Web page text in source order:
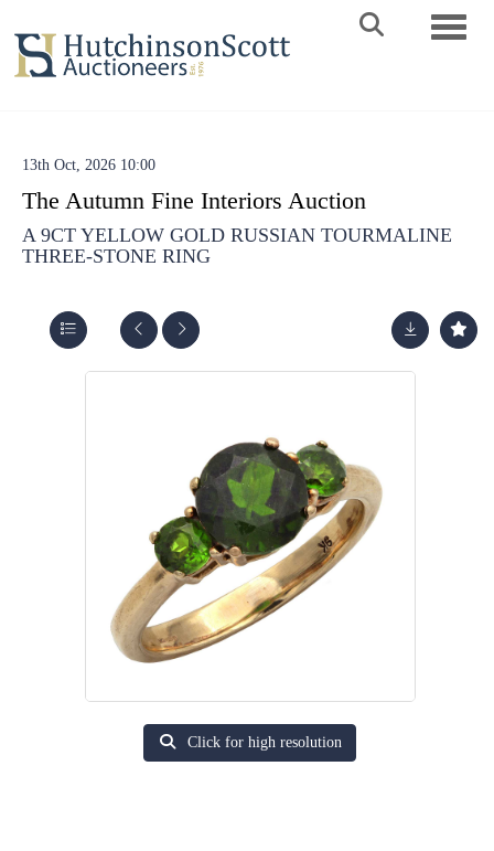
13th Oct, 2026 10:00
The Autumn Fine Interiors Auction
A 9CT YELLOW GOLD RUSSIAN TOURMALINE
THREE-STONE RING
Click for high resolution